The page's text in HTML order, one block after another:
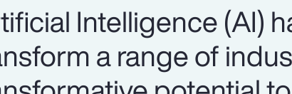
Intelligence (AI)
a range of